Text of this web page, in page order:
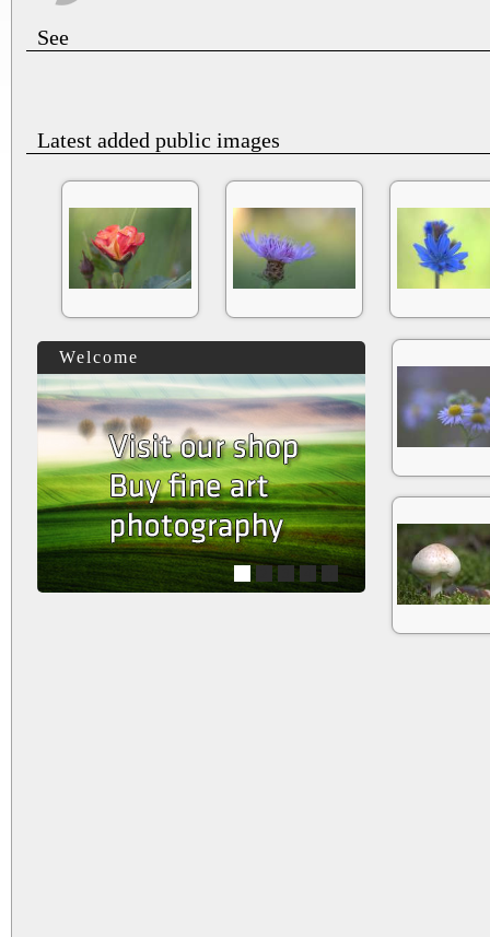
See
Latest added public images
Welcome